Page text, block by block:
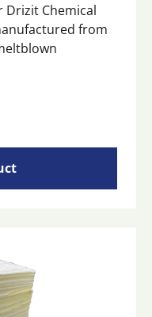
Drizit Chemical
from